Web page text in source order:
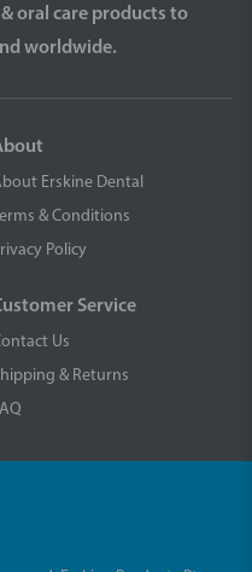
oral care products to
worldwide.
Erskine Dental
& Conditions
Policy
Service
Us
& Returns